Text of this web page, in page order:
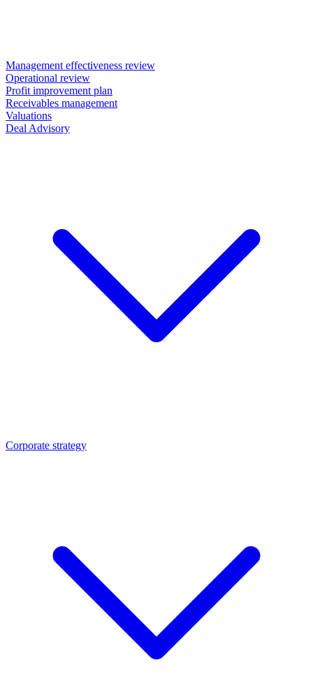
Management effectiveness review
Operational review
Profit improvement plan
Receivables management
Valuations
Deal Advisory
Corporate strategy